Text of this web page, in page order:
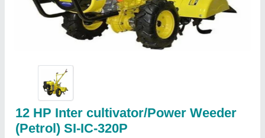
12 HP Inter cultivator/Power Weeder
(Petrol) SI-IC-320P